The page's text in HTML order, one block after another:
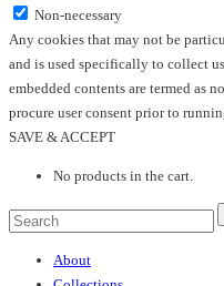
Non-necessary
Any cookies that may not be
and is used specifically to collect
embedded contents are termed as
procure user consent prior to
SAVE & ACCEPT
No products in the cart.
About